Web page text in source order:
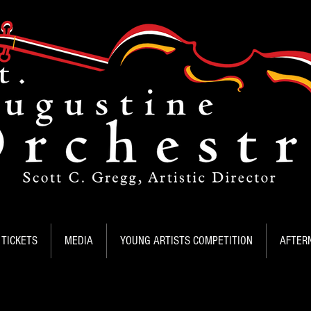
TICKETS MEDIA YOUNG ARTISTS COMPETITION